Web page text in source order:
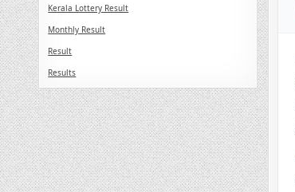
Kerala Lottery Result
Monthly Result
Result
Results